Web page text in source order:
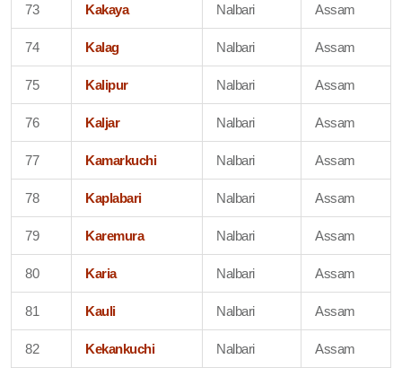
73 Kakaya Nalbari Assam
74 Kalag Nalbari Assam
75 Kalipur Nalbari Assam
76 Kaljar Nalbari Assam
77 Kamarkuchi Nalbari Assam
78 Kaplabari Nalbari Assam
79 Karemura Nalbari Assam
80 Karia Nalbari Assam
81 Kauli Nalbari Assam
82 Kekankuchi Nalbari Assam